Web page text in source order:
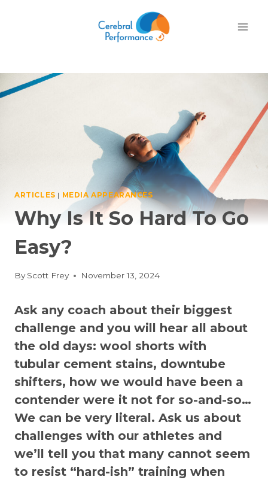
ARTICLES | MEDIA APPEARANCES
Why Is It So Hard To Go
Easy?
By Scott Frey November 13, 2024
Ask any coach about their biggest
challenge and you will hear all about
the old days: wool shorts with
tubular cement stains, downtube
shifters, how we would have been a
contender were it not for so-and-so…
We can be very literal. Ask us about
challenges with our athletes and
we’ll tell you that many cannot seem
to resist “hard-ish” training when